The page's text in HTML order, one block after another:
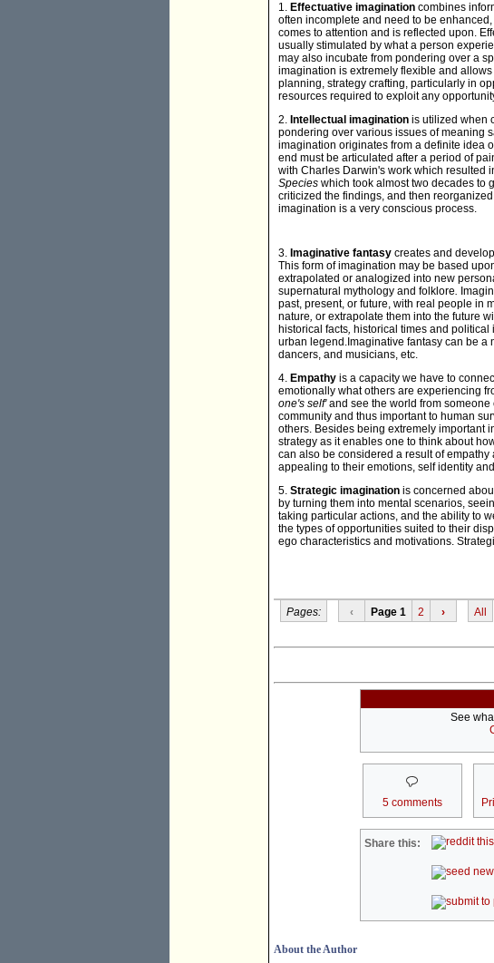
1. Effectuative imagination combines
often incomplete and need to be
comes to attention and is reflected upon.
usually stimulated by what a person
may also incubate from pondering over a
imagination is extremely flexible and
planning, strategy crafting, particularly in
resources required to exploit any
2. Intellectual imagination is utilized when
pondering over various issues of meaning
imagination originates from a definite idea
end must be articulated after a period of
with Charles Darwin's work which resulted
Species which took almost two decades to
criticized the findings, and then
imagination is a very conscious process.
3. Imaginative fantasy creates and
This form of imagination may be based
extrapolated or analogized into new
supernatural mythology and folklore.
past, present, or future, with real people in
nature, or extrapolate them into the future
historical facts, historical times and political
urban legend.Imaginative fantasy can be a
dancers, and musicians, etc.
4. Empathy is a capacity we have to
emotionally what others are experiencing
one's self'and see the world from
community and thus important to human
others. Besides being extremely important
strategy as it enables one to think about
can also be considered a result of
appealing to their emotions, self identity
5. Strategic imagination is concerned
by turning them into mental scenarios,
taking particular actions, and the ability to
the types of opportunities suited to their
ego characteristics and motivations.
Pages: ‹ Page 1 2 › All
See
5 comments
Share this:
About the Author